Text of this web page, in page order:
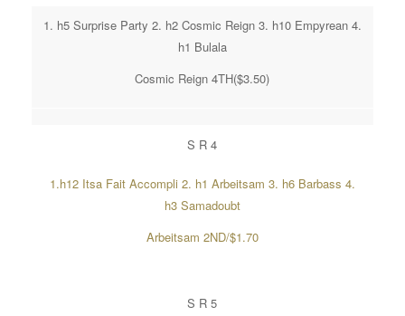
1. h5 Surprise Party 2. h2 Cosmic Reign 3. h10 Empyrean 4.
h1 Bulala
Cosmic Reign 4TH($3.50)
S R 4
1.h12 Itsa Fait Accompli 2. h1 Arbeitsam 3. h6 Barbass 4.
h3 Samadoubt
Arbeitsam 2ND/$1.70
S R 5